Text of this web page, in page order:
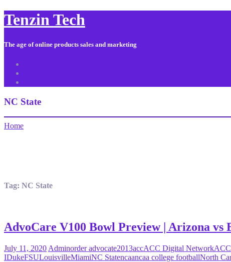
Tenzin Tech
The age of online products sales and marketing
NC State
Home
Tag: NC State
AdvoCare V100 Bowl Preview | Arizona vs
July 11, 2020 Adminorder advocate2013accACC Digital Network
IDukeFSULouisvilleMiamiNC Statencaancaa college footballNorth